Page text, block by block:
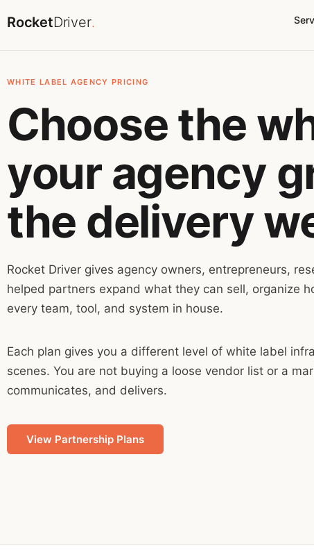
RocketDriver.
WHITE LABEL AGENCY PRICING
Choose the
your agency
the delivery
Rocket Driver gives agency owners, entrepreneurs,
helped partners expand what they can sell, organize
every team, tool, and system in house.
Each plan gives you a different level of white label
scenes. You are not buying a loose vendor list or a
communicates, and delivers.
View Partnership Plans